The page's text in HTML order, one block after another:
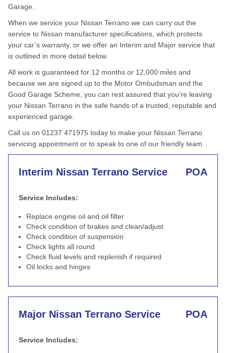
Garage.
When we service your Nissan Terrano we can carry out the
service to Nissan manufacturer specifications, which protects
your car’s warranty, or we offer an Interim and Major service that
is outlined in more detail below.
All work is guaranteed for 12 months or 12,000 miles and
because we are signed up to the Motor Ombudsman and the
Good Garage Scheme, you can rest assured that you’re leaving
your Nissan Terrano in the safe hands of a trusted, reputable and
experienced garage.
Call us on 01237 471975 today to make your Nissan Terrano
servicing appointment or to speak to one of our friendly team.
Interim Nissan Terrano Service POA
Service Includes:
Replace engine oil and oil filter
Check condition of brakes and clean/adjust
Check condition of suspension
Check lights all round
Check fluid levels and replenish if required
Oil locks and hinges
Major Nissan Terrano Service POA
Service Includes: